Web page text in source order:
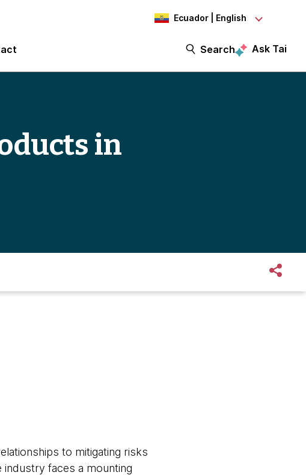
Ecuador | English
Search Ask Tai
in
to mitigating risks
industry faces a mounting